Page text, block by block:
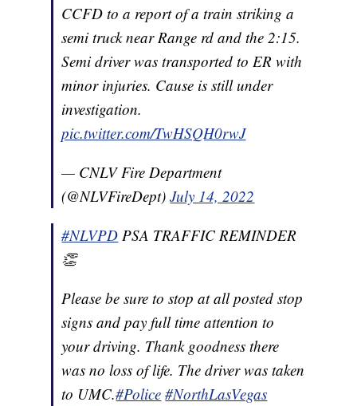
CCFD to a report of a train striking a
semi truck near Range rd and the 2:15.
Semi driver was transported to ER with
minor injuries. Cause is still under
investigation.
pic.twitter.com/TwHSQH0rwJ
— CNLV Fire Department
(@NLVFireDept)July 14, 2022
#NLVPD PSA TRAFFIC REMINDER
👏
Please be sure to stop at all posted stop
signs and pay full time attention to
your driving. Thank goodness there
was no loss of life. The driver was taken
to UMC.#Police #NorthLasVegas